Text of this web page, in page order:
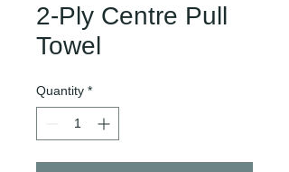
2-Ply Centre Pull
Towel
Quantity *